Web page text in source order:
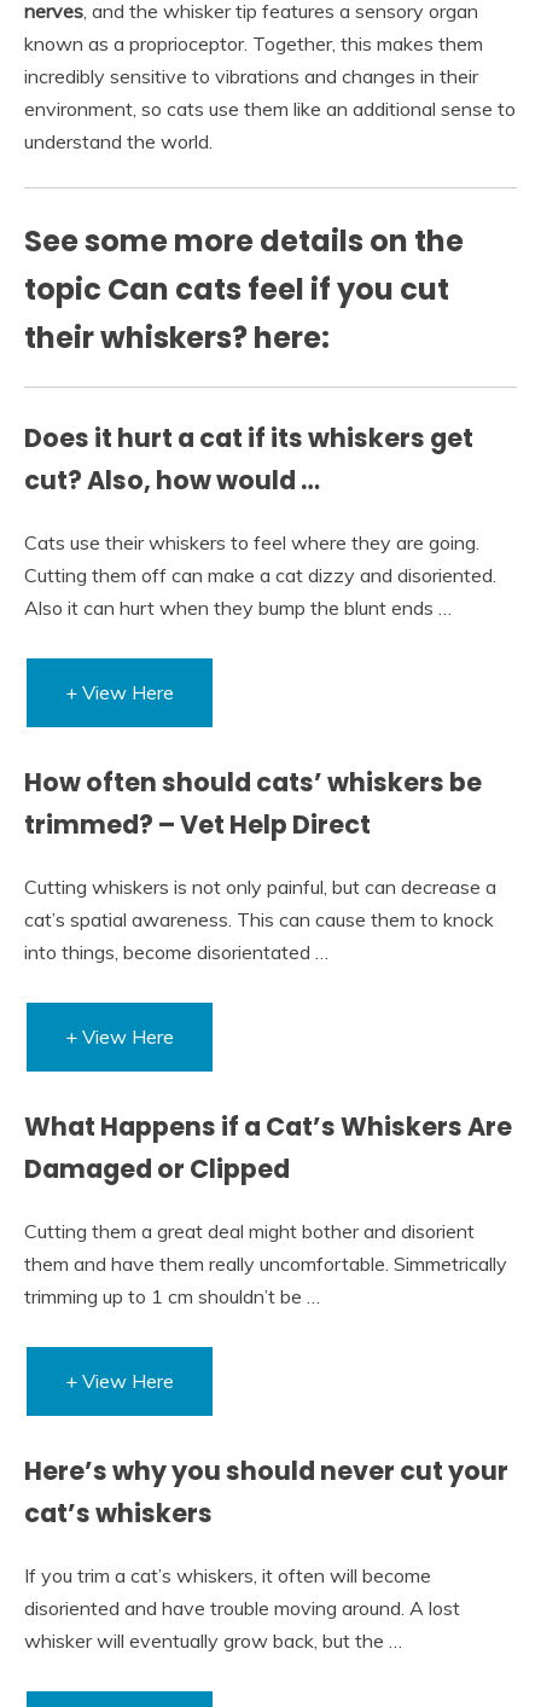
nerves, and the whisker tip features a sensory organ
known as a proprioceptor. Together, this makes them
incredibly sensitive to vibrations and changes in their
environment, so cats use them like an additional sense to
understand the world.
See some more details on the
topic Can cats feel if you cut
their whiskers? here:
Does it hurt a cat if its whiskers get
cut? Also, how would …
Cats use their whiskers to feel where they are going.
Cutting them off can make a cat dizzy and disoriented.
Also it can hurt when they bump the blunt ends …
+ View Here
How often should cats’ whiskers be
trimmed? – Vet Help Direct
Cutting whiskers is not only painful, but can decrease a
cat’s spatial awareness. This can cause them to knock
into things, become disorientated …
+ View Here
What Happens if a Cat’s Whiskers Are
Damaged or Clipped
Cutting them a great deal might bother and disorient
them and have them really uncomfortable. Simmetrically
trimming up to 1 cm shouldn’t be …
+ View Here
Here’s why you should never cut your
cat’s whiskers
If you trim a cat’s whiskers, it often will become
disoriented and have trouble moving around. A lost
whisker will eventually grow back, but the …